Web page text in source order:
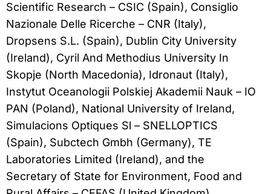
Scientific Research – CSIC (Spain), Consiglio
Nazionale Delle Ricerche – CNR (Italy),
Dropsens S.L. (Spain), Dublin City University
(Ireland), Cyril And Methodius University In
Skopje (North Macedonia), Idronaut (Italy),
Instytut Oceanologii Polskiej Akademii Nauk – IO
PAN (Poland), National University of Ireland,
Simulacions Optiques Sl – SNELLOPTICS
(Spain), Subctech Gmbh (Germany), TE
Laboratories Limited (Ireland), and the
Secretary of State for Environment, Food and